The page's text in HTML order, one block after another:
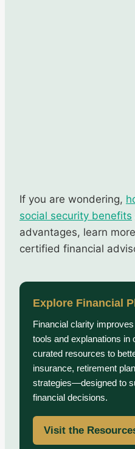
If you are wondering,
social security benefits
advantages, learn
certified financial
Explore Financial
Financial clarity
tools and explanations in
curated resources to
insurance, retirement
strategies—designed to
financial decisions.
Visit the